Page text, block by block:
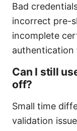
Bad
incorrect pre-
incomplete
authentication
Can I still
off?
Small time
validation